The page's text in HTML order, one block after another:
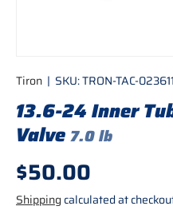
Tiron | SKU:TRON-TAC-023611
13.6-24 Inner
Valve 7.0 lb
Regular price
$50.00
Shipping calculated at